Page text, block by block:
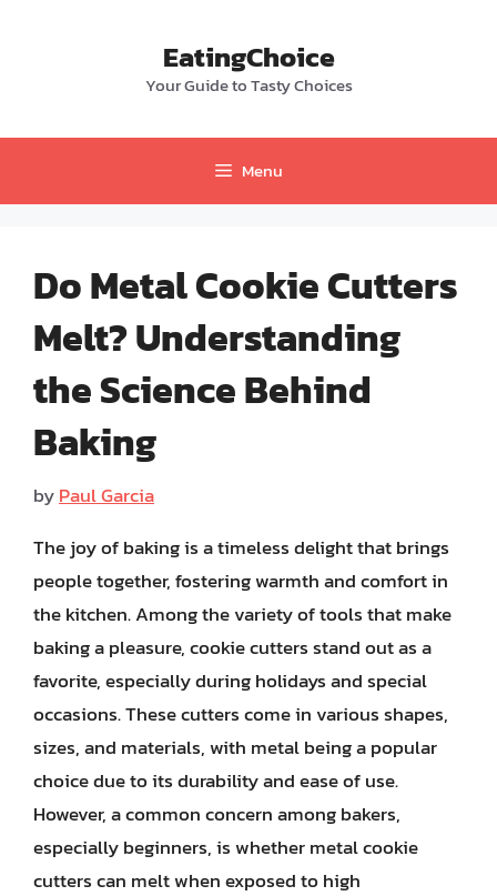
EatingChoice
Your Guide to Tasty Choices
Menu
Do Metal Cookie Cutters
Melt? Understanding
the Science Behind
Baking
byPaul Garcia
The joy of baking is a timeless delight that brings
people together, fostering warmth and comfort in
the kitchen. Among the variety of tools that make
baking a pleasure, cookie cutters stand out as a
favorite, especially during holidays and special
occasions. These cutters come in various shapes,
sizes, and materials, with metal being a popular
choice due to its durability and ease of use.
However, a common concern among bakers,
especially beginners, is whether metal cookie
cutters can melt when exposed to high